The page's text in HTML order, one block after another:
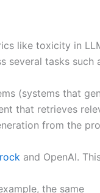
like toxicity in
several tasks such
(systems that
that retrieves
from the
and OpenAI.
the same